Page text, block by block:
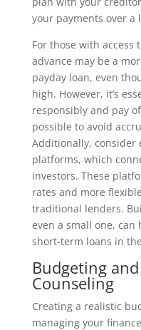
your payments over a
For those with access
advance may be a
payday loan, even
high. However, it’s
responsibly and pay
possible to avoid
Additionally, consider
platforms, which
investors. These
rates and more
traditional lenders.
even a small one,
short-term loans in
Budgeting
Counseling
Creating a realistic
managing your